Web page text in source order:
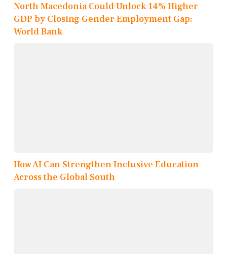
North Macedonia Could Unlock 14% Higher
GDP by Closing Gender Employment Gap:
World Bank
How AI Can Strengthen Inclusive Education
Across the Global South